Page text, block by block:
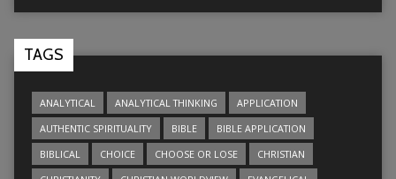
TAGS
ANALYTICAL ANALYTICAL THINKING
APPLICATION
AUTHENTIC SPIRITUALITY
BIBLE
BIBLE APPLICATION
BIBLICAL
CHOICE CHOOSE OR LOSE
CHRISTIAN